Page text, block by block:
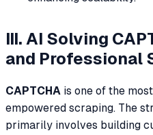
III. AI Solving
and Professional
CAPTCHA is one of the
empowered scraping. The
primarily involves building